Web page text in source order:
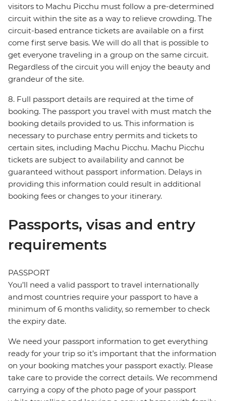
visitors to Machu Picchu must follow a pre-determined
circuit within the site as a way to relieve crowding. The
circuit-based entrance tickets are available on a first
come first serve basis. We will do all that is possible to
get everyone traveling in a group on the same circuit.
Regardless of the circuit you will enjoy the beauty and
grandeur of the site.
8. Full passport details are required at the time of
booking. The passport you travel with must match the
booking details provided to us. This information is
necessary to purchase entry permits and tickets to
certain sites, including Machu Picchu. Machu Picchu
tickets are subject to availability and cannot be
guaranteed without passport information. Delays in
providing this information could result in additional
booking fees or changes to your itinerary.
Passports, visas and entry
requirements
PASSPORT
You’ll need a valid passport to travel internationally
and most countries require your passport to have a
minimum of 6 months validity, so remember to check
the expiry date.
We need your passport information to get everything
ready for your trip so it’s important that the information
on your booking matches your passport exactly. Please
take care to provide the correct details. We recommend
carrying a copy of the photo page of your passport